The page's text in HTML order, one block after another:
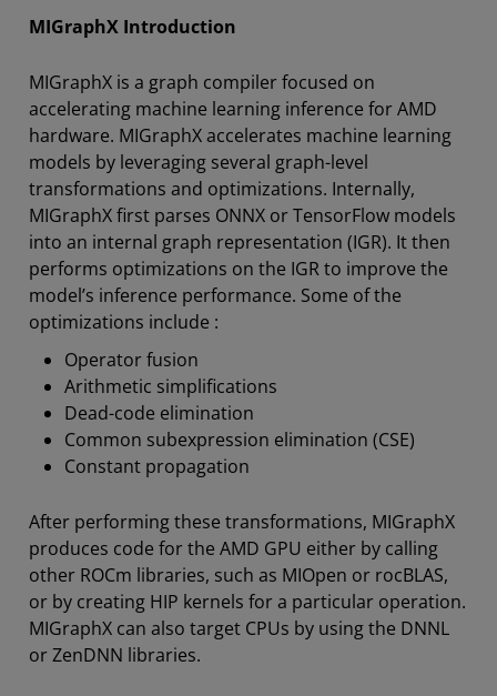
MIGraphX Introduction
MIGraphX is a graph compiler focused on
accelerating machine learning inference for AMD
hardware. MIGraphX accelerates machine learning
models by leveraging several graph-level
transformations and optimizations. Internally,
MIGraphX first parses ONNX or TensorFlow models
into an internal graph representation (IGR). It then
performs optimizations on the IGR to improve the
model’s inference performance. Some of the
optimizations include :
Operator fusion
Arithmetic simplifications
Dead-code elimination
Common subexpression elimination (CSE)
Constant propagation
After performing these transformations, MIGraphX
produces code for the AMD GPU either by calling
other ROCm libraries, such as MIOpen or rocBLAS,
or by creating HIP kernels for a particular operation.
MIGraphX can also target CPUs by using the DNNL
or ZenDNN libraries.